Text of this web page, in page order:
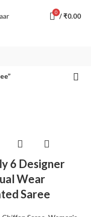
0 /₹0.00
6 Designer
Wear
Saree